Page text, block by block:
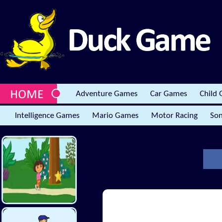
Adventure Games Car Games Child
Intelligence Games Mario Games Motor Racing